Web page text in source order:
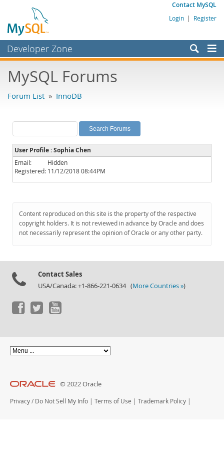
Contact MySQL
Login | Register
Developer Zone
Bugs
Labs
Planet MySQL
News and Events
Community
Downloads
Documentation
MySQL Forums
Forum List » InnoDB
User Profile : Sophia Chen
Email:
Hidden
Registered: 11/12/2018 08:44PM
Content reproduced on this site is the property of the respective
copyright holders. It is not reviewed in advance by Oracle and does
not necessarily represent the opinion of Oracle or any other party.
Contact Sales
USA/Canada: +1-866-221-0634 (More Countries »)
© 2022 Oracle
Privacy / Do Not Sell My Info | Terms of Use | Trademark Policy |